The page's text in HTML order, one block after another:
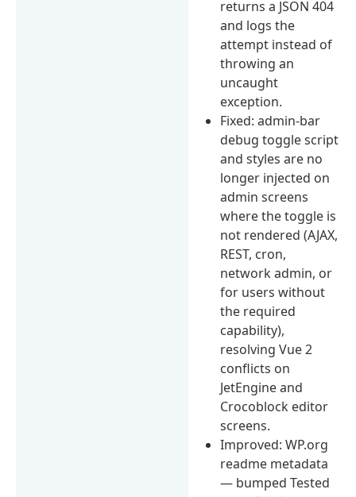
returns a JSON 404
and logs the
attempt instead of
throwing an
uncaught
exception.
Fixed: admin-bar
debug toggle script
and styles are no
longer injected on
admin screens
where the toggle is
not rendered (AJAX,
REST, cron,
network admin, or
for users without
the required
capability),
resolving Vue 2
conflicts on
JetEngine and
Crocoblock editor
screens.
Improved: WP.org
readme metadata
— bumped Tested